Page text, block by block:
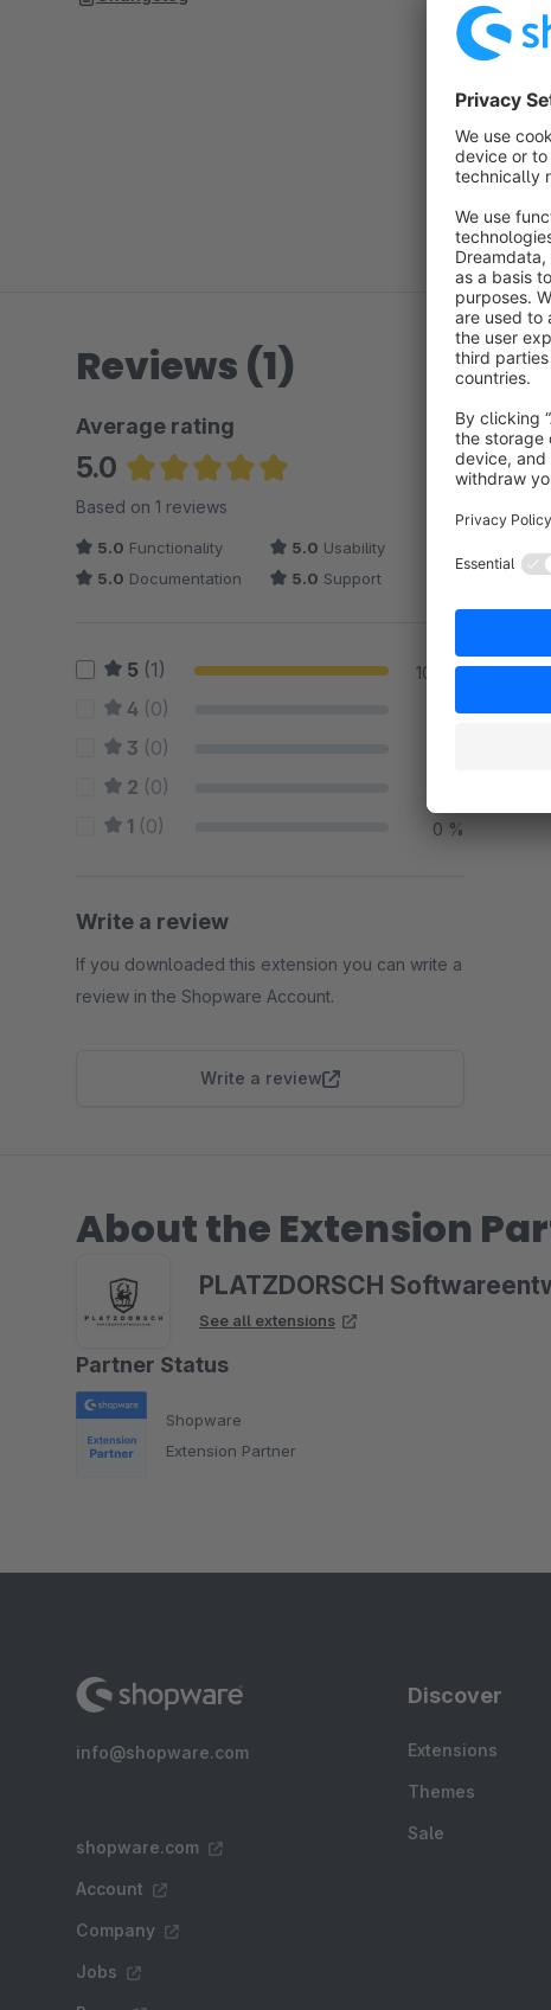
Reviews (1)
Average rating
5.0
Average rating of 5 out of 5 stars
Based on 1 reviews
5.0 Functionality 5.0 Usability
5.0 Documentation 5.0 Support
5 (1) 100 %
4 (0) 0 %
3 (0)
2 (0)
1 (0) 0 %
Write a review
If you downloaded this extension you can write a
review in the Shopware Account.
Write a review
About the Extension
PLATZDORSCH
See all extensions
Partner Status
Shopware
Extension Partner
info@shopware.com
shopware.com
Account
Company
Jobs
Discover
Extensions
Themes
Sale